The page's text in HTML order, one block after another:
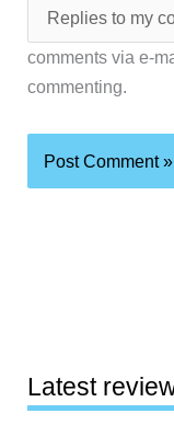
comments via e-
commenting.
Latest